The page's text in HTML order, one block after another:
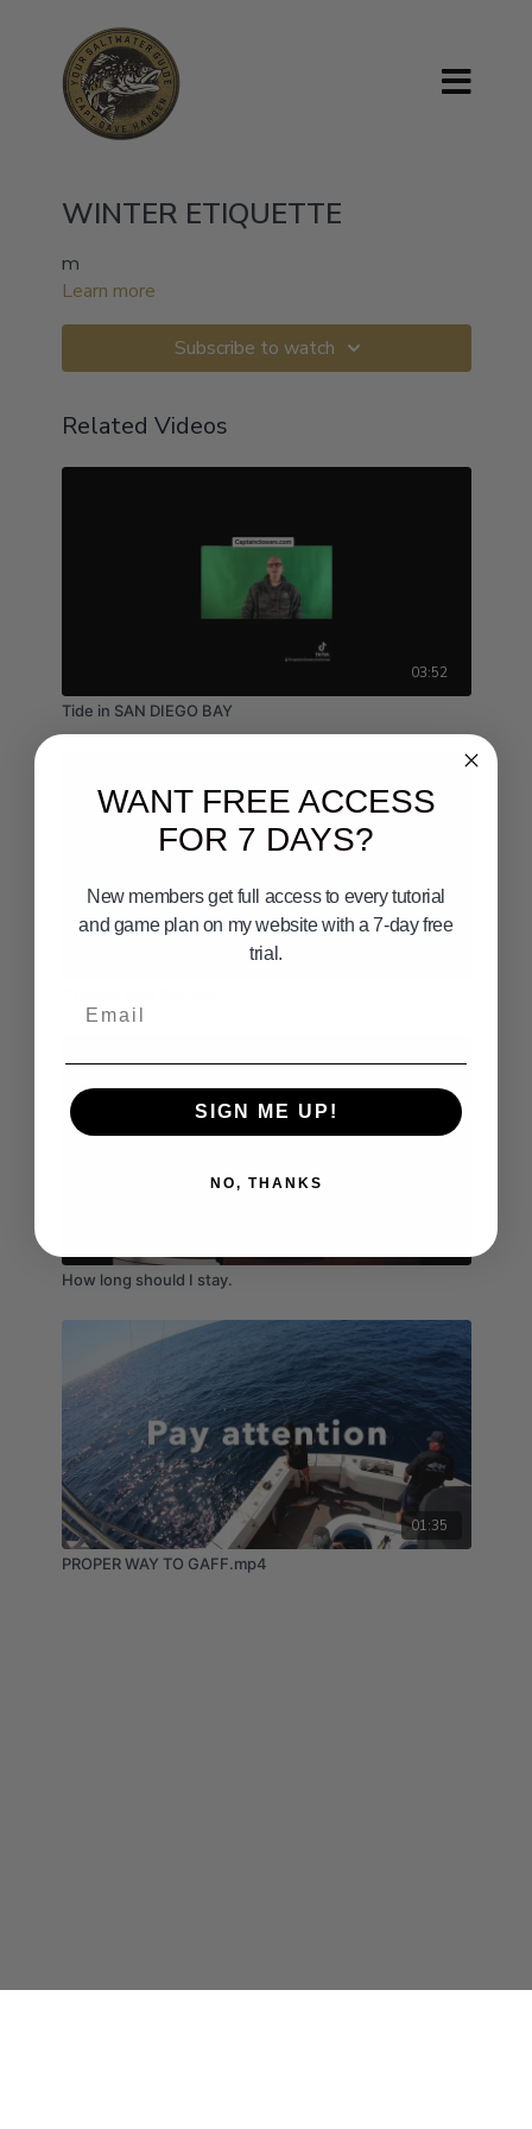
WINTER ETIQUETTE
m
Learn more
Subscribe to watch
Related Videos
03:52
Tide in SAN DIEGO BAY
How long should I stay.
01:35
PROPER WAY TO GAFF.mp4
WANT FREE ACCESS
FOR 7 DAYS?
New members get full access to every tutorial
and game plan on my website with a 7-day free
trial.
SIGN ME UP!
NO, THANKS